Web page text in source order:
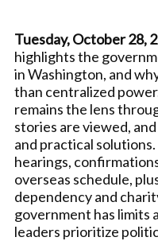
Tuesday, October 28,
highlights the
in Washington, and
than centralized
remains the lens
stories are viewed,
and practical
hearings,
overseas schedule,
dependency and
government has limits
leaders prioritize